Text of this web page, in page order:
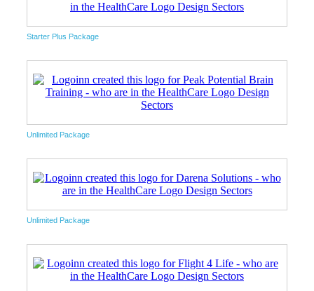
Starter Plus Package
Unlimited Package
Unlimited Package